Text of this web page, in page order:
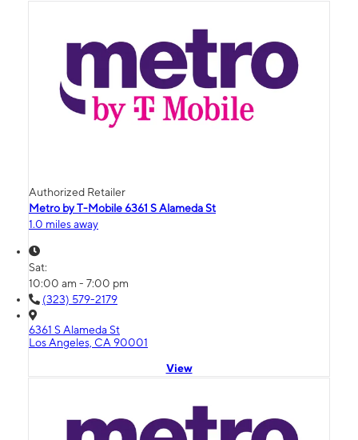
Authorized Retailer
Metro by T-Mobile 6361 S Alameda St
1.0 miles away
Sat:
10:00 am - 7:00 pm
(323) 579-2179
6361 S Alameda St
Los Angeles, CA 90001
View